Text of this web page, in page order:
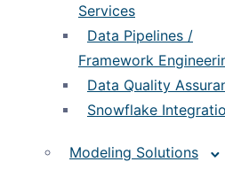
Services
Data Pipelines /
Framework
Data Quality
Snowflake
Modeling Solutions